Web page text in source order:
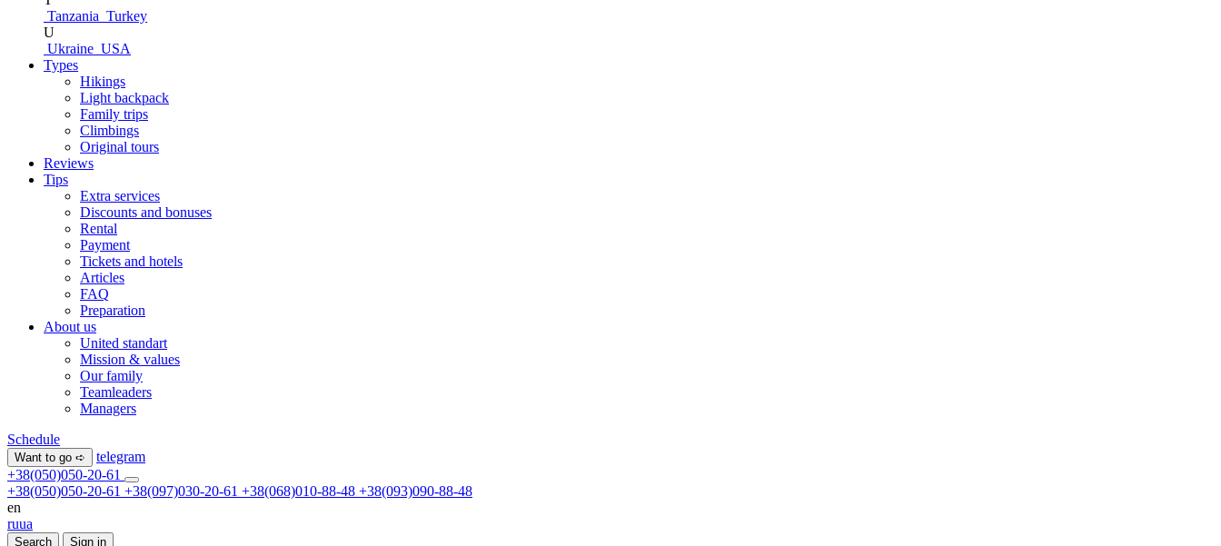
Tanzania Turkey
U
Ukraine USA
Types
Hikings
Light backpack
Family trips
Climbings
Original tours
Reviews
Tips
Extra services
Discounts and bonuses
Rental
Payment
Tickets and hotels
Articles
FAQ
Preparation
About us
United standart
Mission & values
Our family
Teamleaders
Managers
Schedule
Want to go ➪
telegram
+38(050)050-20-61
+38(050)050-20-61 +38(097)030-20-61 +38(068)010-88-48 +38(093)090-88-48
en
ruua
Search Sign in